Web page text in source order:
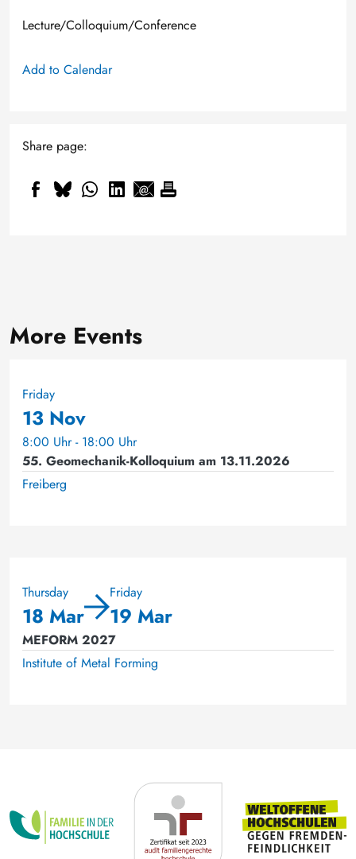
Lecture/Colloquium/Conference
Add to Calendar
Share page:
More Events
Friday
13 Nov
8:00 Uhr - 18:00 Uhr
55. Geomechanik-Kolloquium am 13.11.2026
Freiberg
Thursday
18 Mar
Friday
19 Mar
MEFORM 2027
Institute of Metal Forming